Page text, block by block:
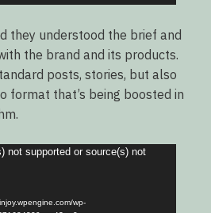
they understood the brief and
the brand and its products.
posts, stories, but also
format that’s being boosted in
Video
not supported or source(s) not
wp-